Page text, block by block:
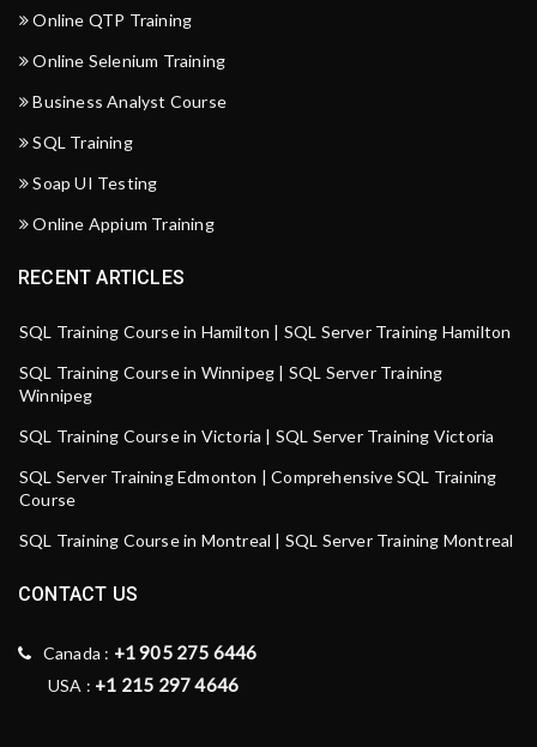
Online QTP Training
Online Selenium Training
Business Analyst Course
SQL Training
Soap UI Testing
Online Appium Training
RECENT ARTICLES
SQL Training Course in Hamilton | SQL Server Training Hamilton
SQL Training Course in Winnipeg | SQL Server Training
Winnipeg
SQL Training Course in Victoria | SQL Server Training Victoria
SQL Server Training Edmonton | Comprehensive SQL Training
Course
SQL Training Course in Montreal | SQL Server Training Montreal
CONTACT US
Canada : +1 905 275 6446
USA : +1 215 297 4646